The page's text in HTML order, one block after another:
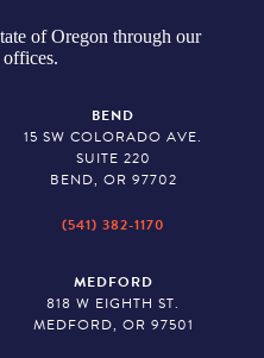
of Oregon through our
BEND
15 SW COLORADO AVE.
SUITE 220
BEND, OR 97702
(541) 382-1170
MEDFORD
818 W EIGHTH ST.
MEDFORD, OR 97501